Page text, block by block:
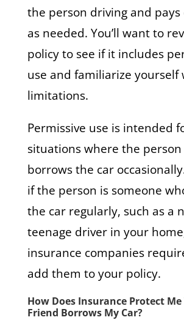
the person driving and
as needed. You’ll want to
policy to see if it includes
use and familiarize yourself
limitations.
Permissive use is intended
situations where the
borrows the car
if the person is someone
the car regularly, such as a
teenage driver in your
insurance companies
add them to your policy.
How Does Insurance Protect Me
Friend Borrows My Car?